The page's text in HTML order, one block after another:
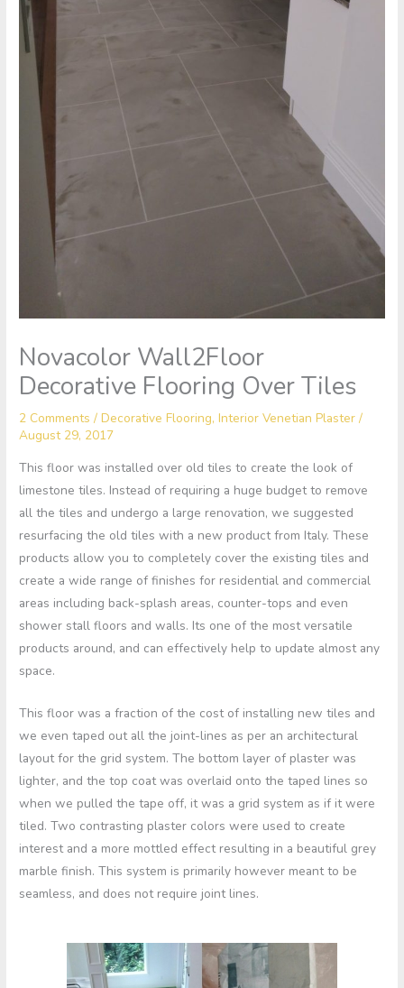
Novacolor Wall2Floor
Decorative Flooring Over Tiles
2 Comments /Decorative Flooring,Interior Venetian Plaster /
August 29, 2017
This floor was installed over old tiles to create the look of
limestone tiles. Instead of requiring a huge budget to remove
all the tiles and undergo a large renovation, we suggested
resurfacing the old tiles with a new product from Italy. These
products allow you to completely cover the existing tiles and
create a wide range of finishes for residential and commercial
areas including back-splash areas, counter-tops and even
shower stall floors and walls. Its one of the most versatile
products around, and can effectively help to update almost any
space.
This floor was a fraction of the cost of installing new tiles and
we even taped out all the joint-lines as per an architectural
layout for the grid system. The bottom layer of plaster was
lighter, and the top coat was overlaid onto the taped lines so
when we pulled the tape off, it was a grid system as if it were
tiled. Two contrasting plaster colors were used to create
interest and a more mottled effect resulting in a beautiful grey
marble finish. This system is primarily however meant to be
seamless, and does not require joint lines.